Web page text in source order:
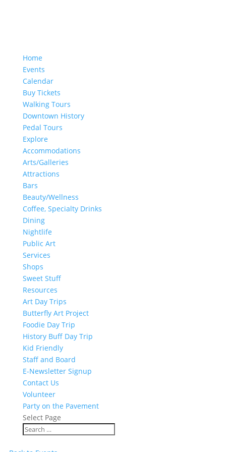
Home
Events
Calendar
Buy Tickets
Walking Tours
Downtown History
Pedal Tours
Explore
Accommodations
Arts/Galleries
Attractions
Bars
Beauty/Wellness
Coffee, Specialty Drinks
Dining
Nightlife
Public Art
Services
Shops
Sweet Stuff
Resources
Art Day Trips
Butterfly Art Project
Foodie Day Trip
History Buff Day Trip
Kid Friendly
Staff and Board
E-Newsletter Signup
Contact Us
Volunteer
Party on the Pavement
Select Page